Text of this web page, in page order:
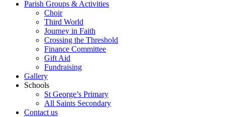
Parish Groups & Activities
Choir
Third World
Journey in Faith
Crossing the Threshold
Finance Committee
Gift Aid
Fundraising
Gallery
Schools
St George’s Primary
All Saints Secondary
Contact us